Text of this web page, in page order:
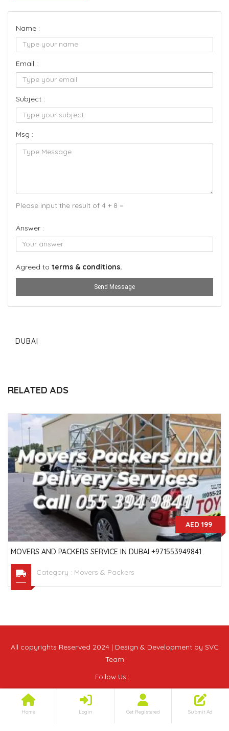
Home Login Get Registered Submit Ad
Name :
Email :
Subject :
Msg :
Please input the result of 4 + 8 =
Answer :
Agreed to terms & conditions.
Send Message
DUBAI
RELATED ADS
AED 199
MOVERS AND PACKERS SERVICE IN DUBAI +971553949841
Category : Movers & Packers
All copyrights Reserved 2024 | Design & Development by SVC
Team
Follow Us :